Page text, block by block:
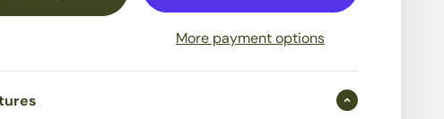
More payment options